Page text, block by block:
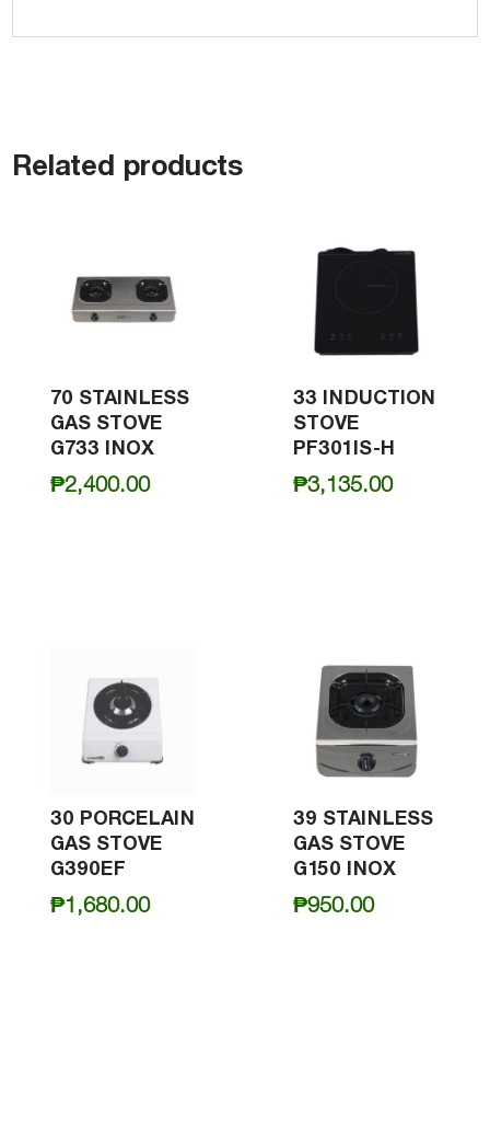
Related products
70 STAINLESS
GAS STOVE
G733 INOX
₱2,400.00
33 INDUCTION
STOVE
PF301IS-H
₱3,135.00
30 PORCELAIN
GAS STOVE
G390EF
₱1,680.00
39 STAINLESS
GAS STOVE
G150 INOX
₱950.00